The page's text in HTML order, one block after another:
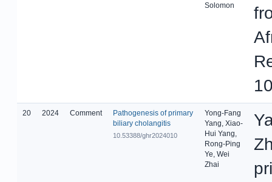
Solomon
20 2024 Comment
Pathogenesis of primary
biliary cholangitis
10.53388/ghr2024010
Yong-Fang
Yang, Xiao-
Hui Yang,
Rong-Ping
Ye, Wei
Zhai